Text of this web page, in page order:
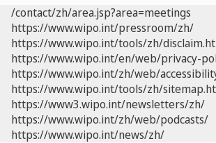
/contact/zh/area.jsp?area=meetings
https://www.wipo.int/pressroom/zh/
https://www.wipo.int/tools/zh/
https://www.wipo.int/en/web/privacy-
https://www.wipo.int/zh/web/
https://www.wipo.int/tools/zh/
https://www3.wipo.int/newsletters/zh/
https://www.wipo.int/zh/web/podcasts/
https://www.wipo.int/news/zh/